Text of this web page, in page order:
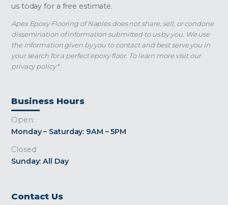
us today for a free estimate.
Apex Epoxy Flooring of Naples does not share, sell, or condone
dissemination of information submitted to us by you. We use
the information given by you to contact and best serve you in
your search for a perfect epoxy floor. To learn more visit our
privacy policy*
Business Hours
Open:
Monday – Saturday: 9AM – 5PM
Closed:
Sunday: All Day
Contact Us